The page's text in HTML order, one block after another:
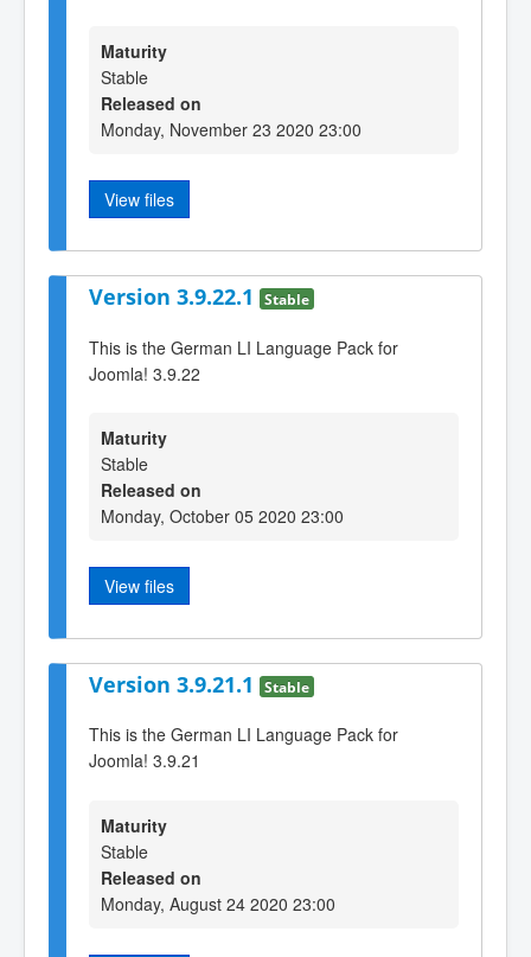
Maturity
Stable
Released on
Monday, November 23 2020 23:00
View files
Version 3.9.22.1 Stable
This is the German LI Language Pack for
Joomla! 3.9.22
Maturity
Stable
Released on
Monday, October 05 2020 23:00
View files
Version 3.9.21.1 Stable
This is the German LI Language Pack for
Joomla! 3.9.21
Maturity
Stable
Released on
Monday, August 24 2020 23:00